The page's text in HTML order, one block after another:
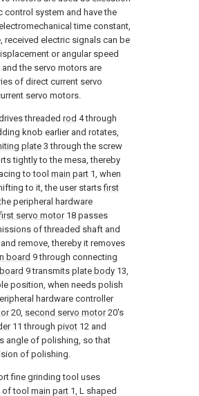
control system and have the
time constant,
received electric signals can be
or angular speed
the servo motors are
of direct current servo
servo motors.
threaded rod 4 through
knob earlier and rotates,
plate3 through the screw
tightly to the mesa, thereby
to tool main part 1, when
to it, the user startsfirst
peripheral hardware
servo motor18 passes
of threaded shaft and
remove, thereby it removes
board 9 through connecting
9 transmits plate body 13,
position, when needs polish
hardware controller
20, second servo motor20's
11 through pivot 12 and
angle of polishing, so that
of polishing.
fine grinding tool uses
tool main part 1, L shaped